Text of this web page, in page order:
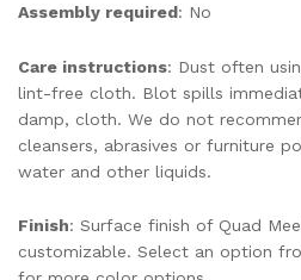
Assembly required: No
Care instructions: Dust often
lint-free cloth. Blot spills
damp, cloth. We do not
cleansers, abrasives or furniture
water and other liquids.
Finish: Surface finish of Quad
customizable. Select an option